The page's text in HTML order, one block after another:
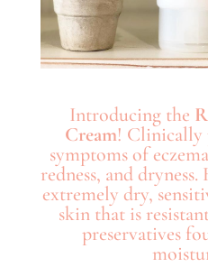
Introducing the
Cream! Clinically
symptoms of
redness, and
extremely dry,
skin that is
preservatives